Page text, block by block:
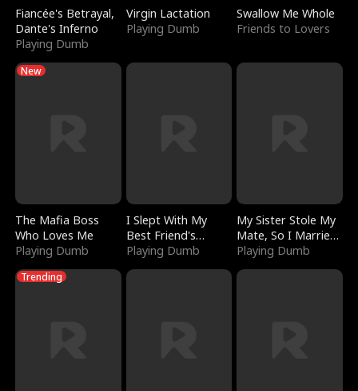
Fiancée's Betrayal,
Dante's Inferno
Playing Dumb
Virgin Lactation
Playing Dumb
Swallow Me Whole
Friends to Lovers
New
The Mafia Boss
Who Loves Me
Playing Dumb
I Slept With My
Best Friend's
Boyfriend
Playing Dumb
My Sister Stole My
Mate, So I Married
a King
Playing Dumb
Trending